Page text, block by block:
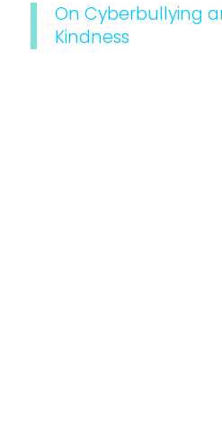
On Cyberbullying
Kindness